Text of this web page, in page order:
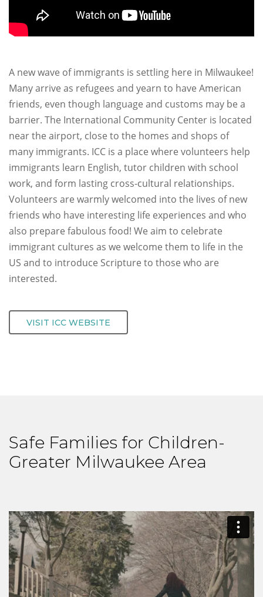
A new wave of immigrants is settling here in Milwaukee!
Many arrive as refugees and yearn to have American
friends, even though language and customs may be a
barrier. The International Community Center is located
near the airport, close to the homes and shops of
many immigrants. ICC is a place where volunteers help
immigrants learn English, tutor children with school
work, and form lasting cross-cultural relationships.
Volunteers are warmly welcomed into the lives of new
friends who have interesting life experiences and who
also prepare fabulous food! We aim to celebrate
immigrant cultures as we welcome them to life in the
US and to introduce Scripture to those who are
interested.
VISIT ICC WEBSITE
Safe Families for Children-
Greater Milwaukee Area